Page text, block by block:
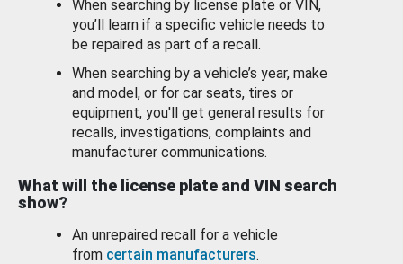
When searching by license plate or VIN,
you’ll learn if a specific vehicle needs to
be repaired as part of a recall.
When searching by a vehicle’s year, make
and model, or for car seats, tires or
equipment, you'll get general results for
recalls, investigations, complaints and
manufacturer communications.
What will the license plate and VIN search
show?
An unrepaired recall for a vehicle
from certain manufacturers.